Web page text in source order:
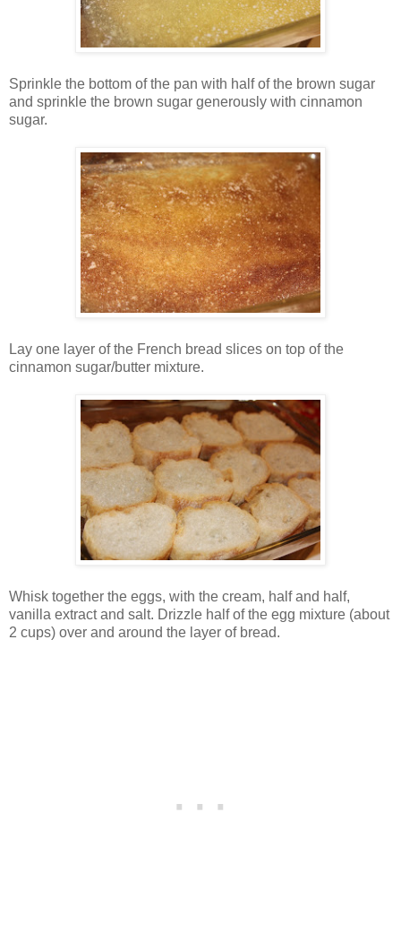
Sprinkle the bottom of the pan with half of the brown sugar
and sprinkle the brown sugar generously with cinnamon
sugar.
Lay one layer of the French bread slices on top of the
cinnamon sugar/butter mixture.
Whisk together the eggs, with the cream, half and half,
vanilla extract and salt. Drizzle half of the egg mixture (about
2 cups) over and around the layer of bread.